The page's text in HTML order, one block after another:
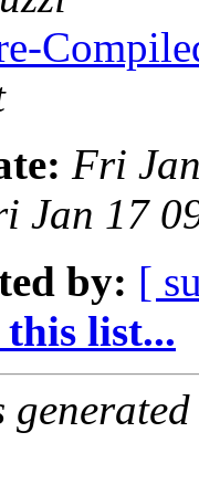
Fri
Jan 17
by: [
list...